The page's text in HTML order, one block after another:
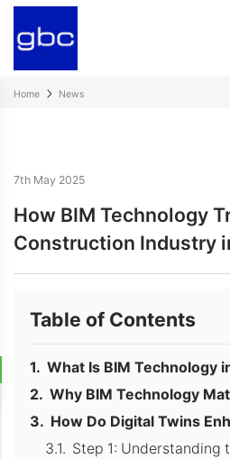
Home News
7th May 2025
How BIM Technology
Construction Industry
Table of Contents
What Is BIM Technology
Why BIM Technology
How Do Digital Twins
Step 1: Understanding